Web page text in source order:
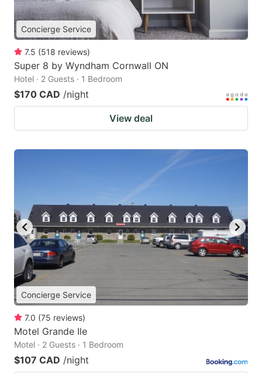
Concierge Service
7.5 (518 reviews)
Super 8 by Wyndham Cornwall ON
Hotel · 2 Guests · 1 Bedroom
$170 CAD /night
View deal
Concierge Service
7.0 (75 reviews)
Motel Grande Ile
Motel · 2 Guests · 1 Bedroom
$107 CAD /night